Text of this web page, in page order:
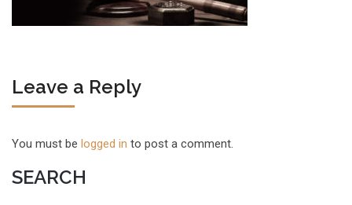
Leave a Reply
You must be logged in to post a comment.
SEARCH